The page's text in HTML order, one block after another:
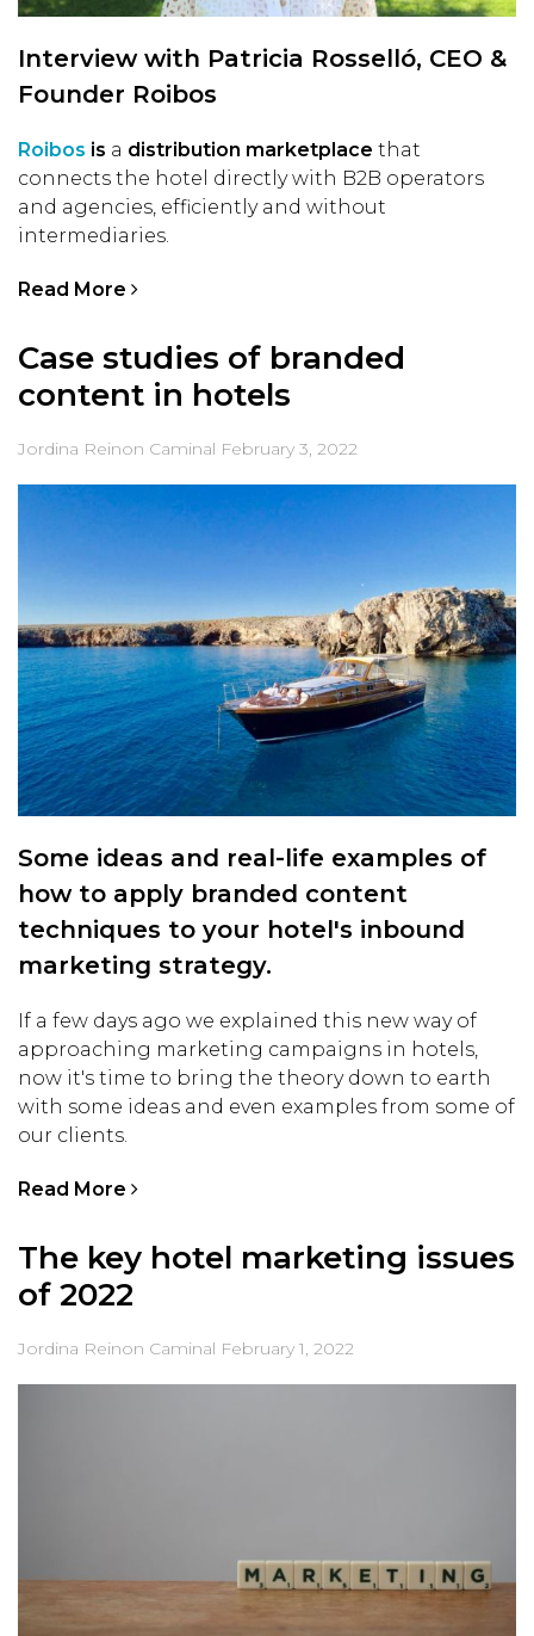
Interview with Patricia Rosselló, CEO &
Founder Roibos
Roibos is a distribution marketplace that
connects the hotel directly with B2B operators
and agencies, efficiently and without
intermediaries.
Read More
Case studies of branded
content in hotels
Jordina Reinon Caminal February 3, 2022
Some ideas and real-life examples of
how to apply branded content
techniques to your hotel's inbound
marketing strategy.
If a few days ago we explained this new way of
approaching marketing campaigns in hotels,
now it's time to bring the theory down to earth
with some ideas and even examples from some of
our clients.
Read More
The key hotel marketing issues
of 2022
Jordina Reinon Caminal February 1, 2022